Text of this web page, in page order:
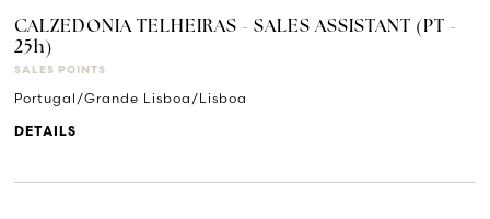
CALZEDONIA TELHEIRAS - SALES ASSISTANT (PT -
25h)
SALES POINTS
Portugal/Grande Lisboa/Lisboa
DETAILS